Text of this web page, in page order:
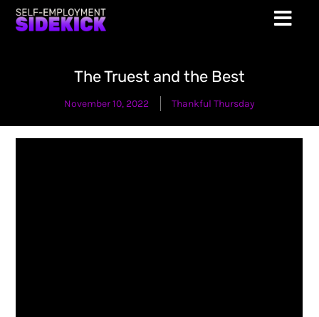
The Truest and the Best
November 10, 2022 Thankful Thursday